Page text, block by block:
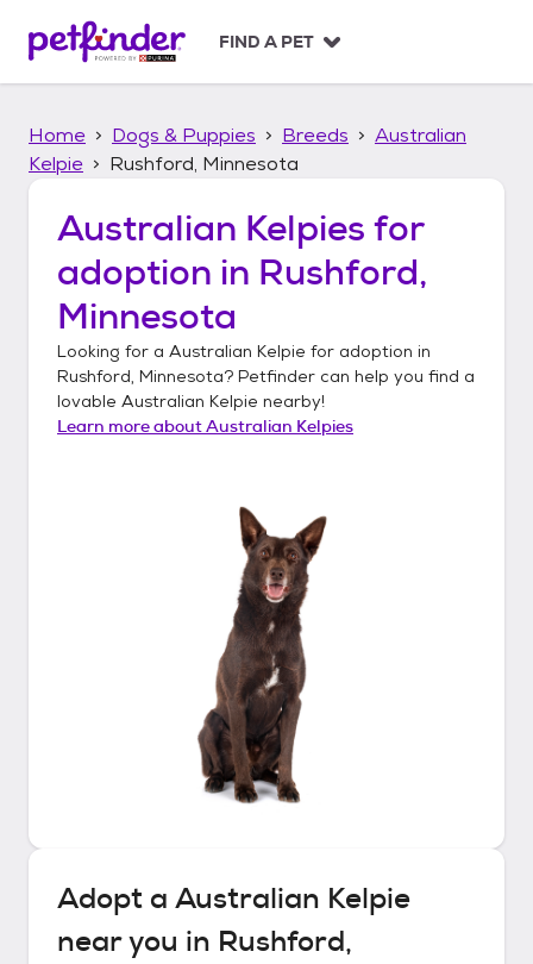
p
FIND A PET
Home Dogs & Puppies Breeds
Australian
Kelpie
Rushford, Minnesota
Australian Kelpies for
adoption in Rushford,
Minnesota
Looking for a Australian Kelpie for adoption in
Rushford, Minnesota? Petfinder can help you find a
lovable Australian Kelpie nearby!
Learn more aboutAustralian Kelpies
Adopt a Australian Kelpie
near you in Rushford,